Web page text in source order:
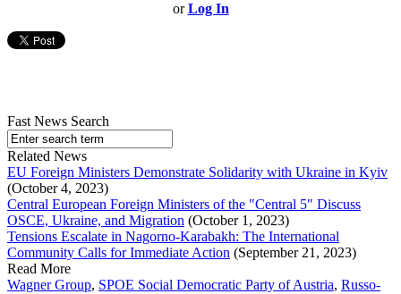
orLog In
Fast News Search
Related News
EU Foreign Ministers Demonstrate Solidarity with Ukraine in Kyiv
(October 4, 2023)
Central European Foreign Ministers of the "Central 5" Discuss
OSCE, Ukraine, and Migration (October 1, 2023)
Tensions Escalate in Nagorno-Karabakh: The International
Community Calls for Immediate Action (September 21, 2023)
Read More
Wagner Group, SPOE Social Democratic Party of Austria, Russo-